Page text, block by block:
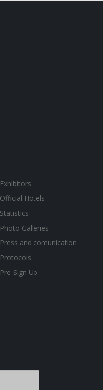
Exhibitors
Official Hotels
Statistics
Photo Galleries
Press and comunication
Protocols
Pre-Sign Up